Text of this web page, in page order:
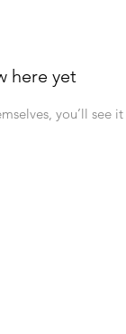
here yet
you’ll see it